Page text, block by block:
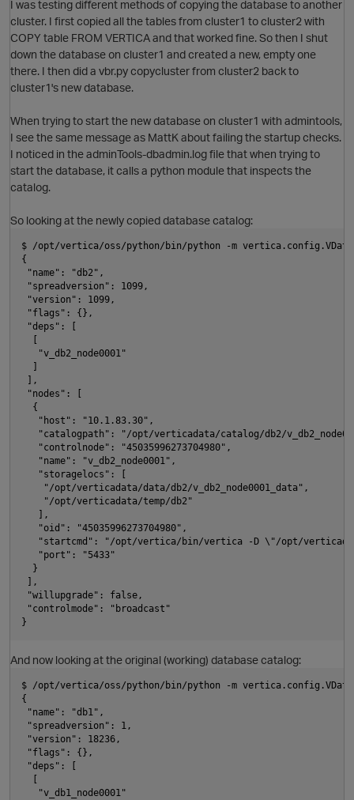
t
O
I was testing different methods of copying the database to another
cluster. I first copied all the tables from cluster1 to cluster2 with
COPY table FROM VERTICA and that worked fine. So then I shut
down the database on cluster1 and created a new, empty one
there. I then did a vbr.py copycluster from cluster2 back to
cluster1's new database.
When trying to start the new database on cluster1 with admintools,
I see the same message as MattK about failing the startup checks.
I noticed in the adminTools-dbadmin.log file that when trying to
start the database, it calls a python module that inspects the
catalog.
So looking at the newly copied database catalog:
$ /opt/vertica/oss/python/bin/python -m
{
"name": "db2",
"spreadversion": 1099,
"version": 1099,
"flags": {},
"deps": [
"v_db2_node0001"
],
"nodes": [
{
"host": "10.1.83.30",
"catalogpath": "/opt/verticadata/catalog/db2/
"controlnode": "45035996273704980",
"name": "v_db2_node0001",
"storagelocs": [
"/opt/verticadata/data/db2/v_db2_node0001_data",
"/opt/verticadata/temp/db2"
],
"oid": "45035996273704980",
"startcmd": "/opt/vertica/bin/vertica -D \"/opt/verticadata/
"port": "5433"
}
],
"willupgrade": false,
"controlmode": "broadcast"
}
And now looking at the original (working) database catalog:
$ /opt/vertica/oss/python/bin/python -m
{
"name": "db1",
"spreadversion": 1,
"version": 18236,
"flags": {},
"deps": [
"v_db1_node0001"